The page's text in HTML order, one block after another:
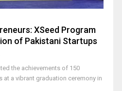
XSeed Program
of Pakistani Startups
the achievements of 150
at a vibrant graduation ceremony in